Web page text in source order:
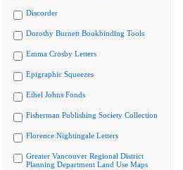
Discorder
Dorothy Burnett Bookbinding Tools
Emma Crosby Letters
Epigraphic Squeezes
Ethel Johns Fonds
Fisherman Publishing Society Collection
Florence Nightingale Letters
Greater Vancouver Regional District
Planning Department Land Use Maps